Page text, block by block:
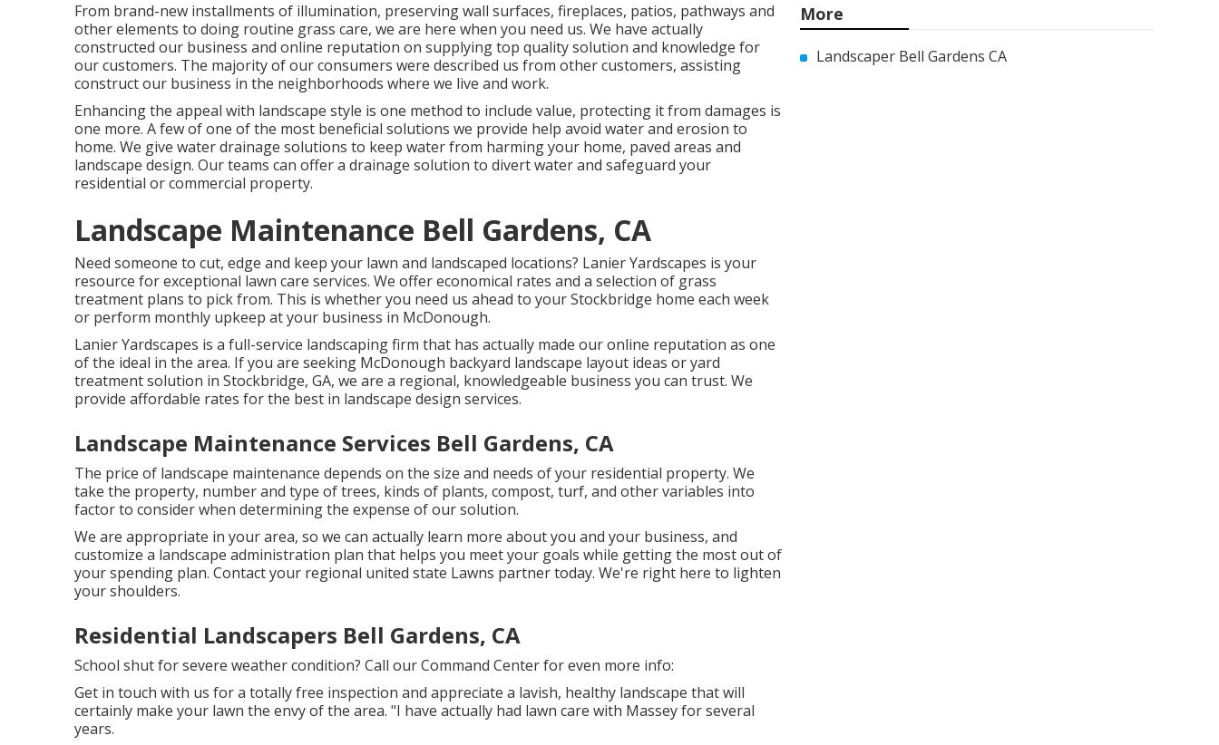
From brand-new installments of illumination, preserving wall surfaces, fireplaces, patios, pathways and
other elements to doing routine grass care, we are here when you need us. We have actually
constructed our business and online reputation on supplying top quality solution and knowledge for
our customers. The majority of our consumers were described us from other customers, assisting
construct our business in the neighborhoods where we live and work.
Enhancing the appeal with landscape style is one method to include value, protecting it from damages is
one more. A few of one of the most beneficial solutions we provide help avoid water and erosion to
home. We give water drainage solutions to keep water from harming your home, paved areas and
landscape design. Our teams can offer a drainage solution to divert water and safeguard your
residential or commercial property.
Landscape Maintenance Bell Gardens, CA
Need someone to cut, edge and keep your lawn and landscaped locations? Lanier Yardscapes is your
resource for exceptional lawn care services. We offer economical rates and a selection of grass
treatment plans to pick from. This is whether you need us ahead to your Stockbridge home each week
or perform monthly upkeep at your business in McDonough.
Lanier Yardscapes is a full-service landscaping firm that has actually made our online reputation as one
of the ideal in the area. If you are seeking McDonough backyard landscape layout ideas or yard
treatment solution in Stockbridge, GA, we are a regional, knowledgeable business you can trust. We
provide affordable rates for the best in landscape design services.
Landscape Maintenance Services Bell Gardens, CA
The price of landscape maintenance depends on the size and needs of your residential property. We
take the property, number and type of trees, kinds of plants, compost, turf, and other variables into
factor to consider when determining the expense of our solution.
We are appropriate in your area, so we can actually learn more about you and your business, and
customize a landscape administration plan that helps you meet your goals while getting the most out of
your spending plan. Contact your regional united state Lawns partner today. We're right here to lighten
your shoulders.
Residential Landscapers Bell Gardens, CA
School shut for severe weather condition? Call our Command Center for even more info:
Get in touch with us for a totally free inspection and appreciate a lavish, healthy landscape that will
certainly make your lawn the envy of the area. "I have actually had lawn care with Massey for several
years.
More
Landscaper Bell Gardens CA